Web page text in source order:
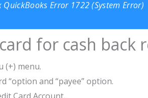
QuickBooks Error 1722 (System Error)
for cash back
(+) menu.
“option and “payee” option.